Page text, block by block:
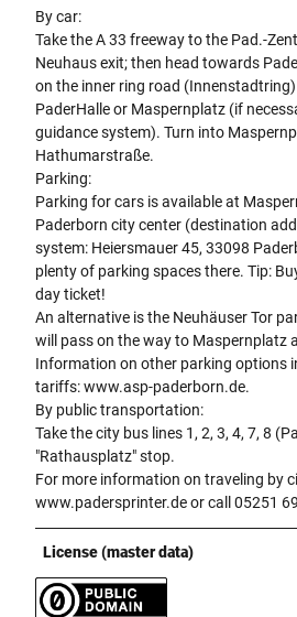
By car:
Take the A 33 freeway to the Pad.-
Neuhaus exit; then head towards
on the inner ring road
PaderHalle or Maspernplatz (if
guidance system). Turn into
Hathumarstraße.
Parking:
Parking for cars is available at
Paderborn city center (destination
system: Heiersmauer 45, 33098
plenty of parking spaces there. Tip:
day ticket!
An alternative is the Neuhäuser Tor
will pass on the way to Maspernplatz
Information on other parking options
tariffs: www.asp-paderborn.de.
By public transportation:
Take the city bus lines 1, 2, 3, 4, 7, 8
"Rathausplatz" stop.
For more information on traveling by
www.padersprinter.de or call 05251
License (master data)